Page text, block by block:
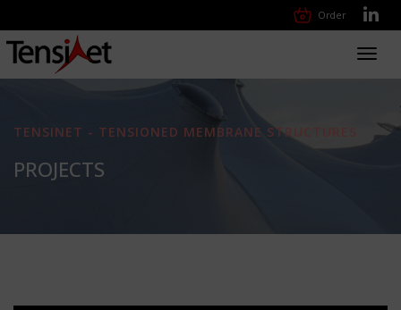
Order
TENSINET - TENSIONED MEMBRANE STRUCTURES
PROJECTS